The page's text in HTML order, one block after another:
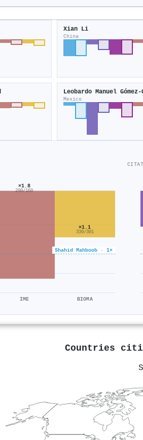
Xian Li
China
Leobardo Manuel
Mexico
Shahid Mahboob · 1×
×1.8
290/160
IME
×1.1
339/301
BIOMA
Countries